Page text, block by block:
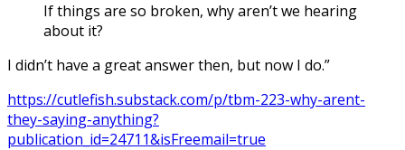
If things are so broken, why aren’t we hearing
about it?
I didn’t have a great answer then, but now I do.”
https://cutlefish.substack.com/p/tbm-223-why-arent-
they-saying-anything?
publication_id=24711&isFreemail=true